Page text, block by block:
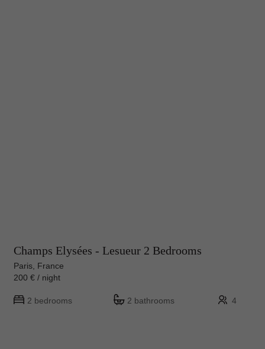
Champs Elysées - Lesueur 2 Bedrooms
Paris, France
200 € / night
2 bedrooms 2 bathrooms 4